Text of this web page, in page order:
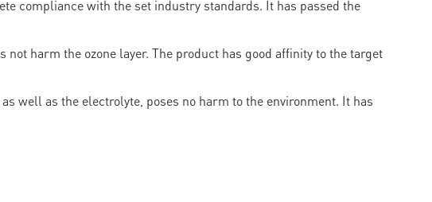
compliance with the set industry standards. It has passed the
harm the ozone layer. The product has good affinity to the target
well as the electrolyte, poses no harm to the environment. It has